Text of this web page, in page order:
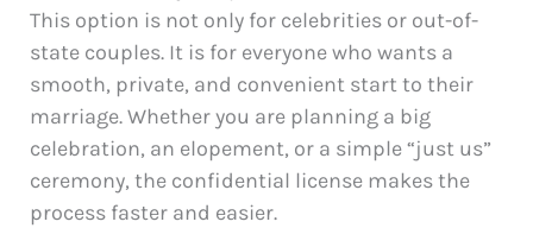
This option is not only for celebrities or out-of-
state couples. It is for everyone who wants a
smooth, private, and convenient start to their
marriage. Whether you are planning a big
celebration, an elopement, or a simple “just us”
ceremony, the confidential license makes the
process faster and easier.